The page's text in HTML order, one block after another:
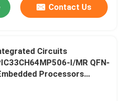
Contact Us
Circuits
I/MR QFN-
Processors